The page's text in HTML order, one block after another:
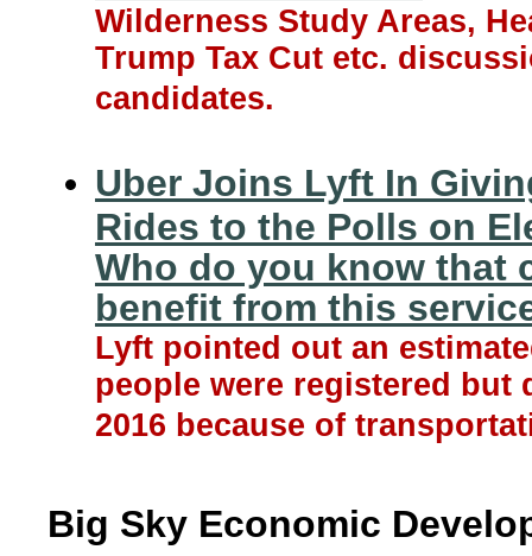
Wilderness Study Areas,
Trump Tax Cut etc.
candidates.
Uber Joins Lyft In
Rides to the Polls on
Who do you know that
benefit from this
Lyft pointed out an
people were registered but
2016 because of
Big Sky Economic